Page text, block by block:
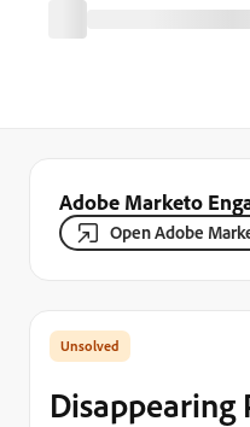
Adobe Marketo
Open Adobe
Disappearing